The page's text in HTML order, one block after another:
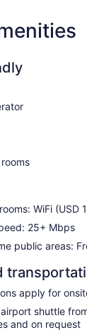
available
Beach Hotel
are
sheets and
pay movies.
WiFi (USD
25+ Mbps
public areas:
apply for
shuttle
and on request